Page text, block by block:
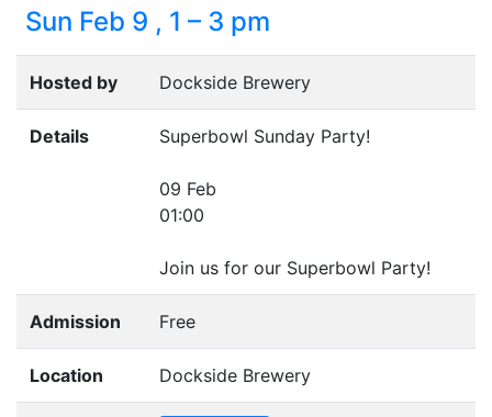
Sun Feb 9 , 1 – 3 pm
Hosted by Dockside Brewery
Details Superbowl Sunday Party!
09 Feb
01:00
Join us for our Superbowl Party!
Admission Free
Location Dockside Brewery